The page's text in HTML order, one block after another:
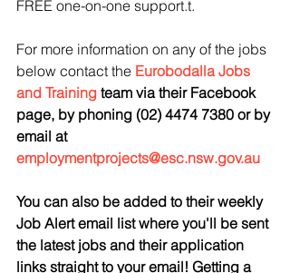
FREE one-on-one support.t.
For more information on any of the jobs
below contact the Eurobodalla Jobs
and Training team via their Facebook
page, by phoning (02) 4474 7380 or by
email at
employmentprojects@esc.nsw.gov.au
You can also be added to their weekly
Job Alert email list where you'll be sent
the latest jobs and their application
links straight to your email! Getting a